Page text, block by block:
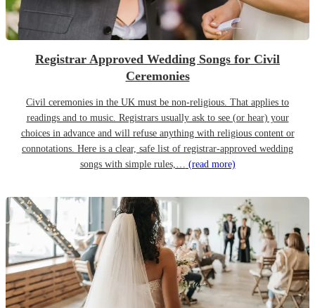
Registrar Approved Wedding Songs for Civil
Ceremonies
Civil ceremonies in the UK must be non-religious. That applies to
readings and to music. Registrars usually ask to see (or hear) your
choices in advance and will refuse anything with religious content or
connotations. Here is a clear, safe list of registrar-approved wedding
songs with simple rules,… (read more)